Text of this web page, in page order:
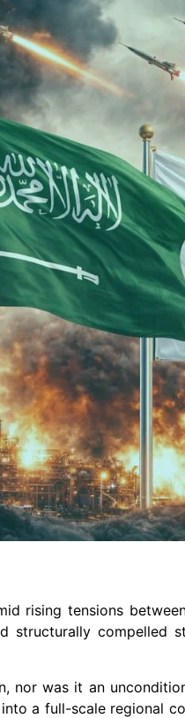
rising tensions
structurally compelled
nor was it an
a full-scale regional